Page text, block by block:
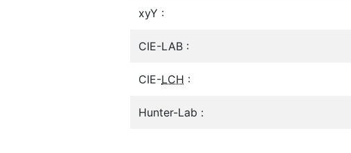
xyY :
CIE-LAB :
CIE-LCH :
Hunter-Lab :